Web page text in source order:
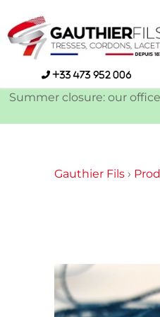
to
content
+33 473 952 006
Summer closure: our
Gauthier Fils ›